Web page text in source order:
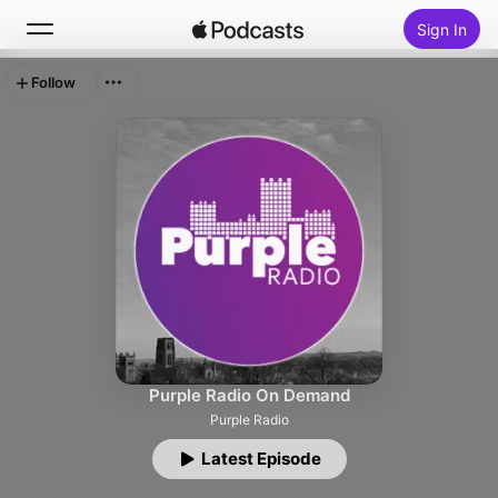
Sign In
Top Charts
Purple Radio On Demand
Purple Radio
Latest Episode
Follow